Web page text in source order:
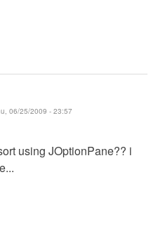
06/25/2009 - 23:57
using JOptionPane?? i